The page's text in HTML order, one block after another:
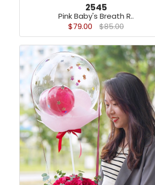
2545
Pink Baby's Breath R..
$79.00
$85.00